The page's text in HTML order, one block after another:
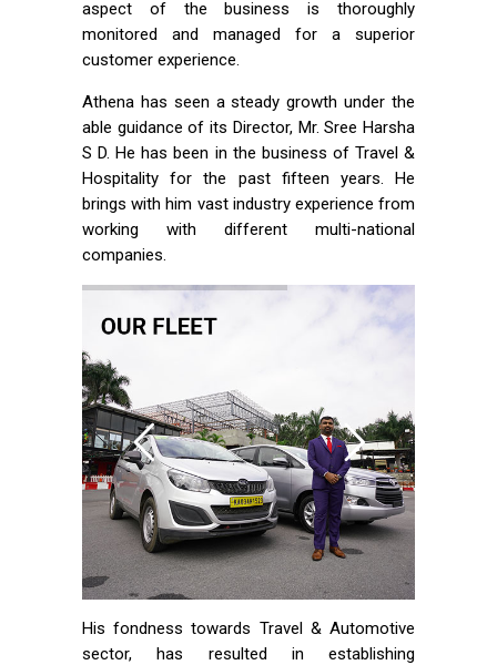
aspect of the business is thoroughly
monitored and managed for a superior
customer experience.
Athena has seen a steady growth under the
able guidance of its Director, Mr. Sree Harsha
S D. He has been in the business of Travel &
Hospitality for the past fifteen years. He
brings with him vast industry experience from
working with different multi-national
companies.
His fondness towards Travel & Automotive
sector, has resulted in establishing